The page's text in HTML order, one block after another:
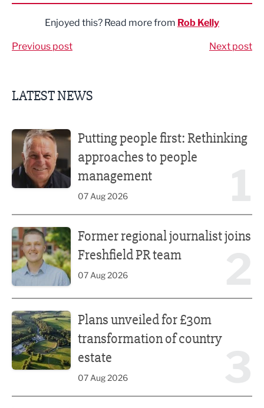
Enjoyed this? Read more from Rob Kelly
Previous post Next post
LATEST NEWS
Putting people first: Rethinking
approaches to people
management
07 Aug 2026
Former regional journalist joins
Freshfield PR team
07 Aug 2026
Plans unveiled for £30m
transformation of country
estate
07 Aug 2026